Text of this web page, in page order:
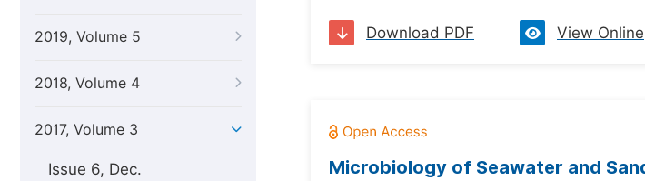
2019, Volume 5
2018, Volume 4
2017, Volume 3
Issue 6, Dec.
Download PDF View Online
Microbiology of Seawater and